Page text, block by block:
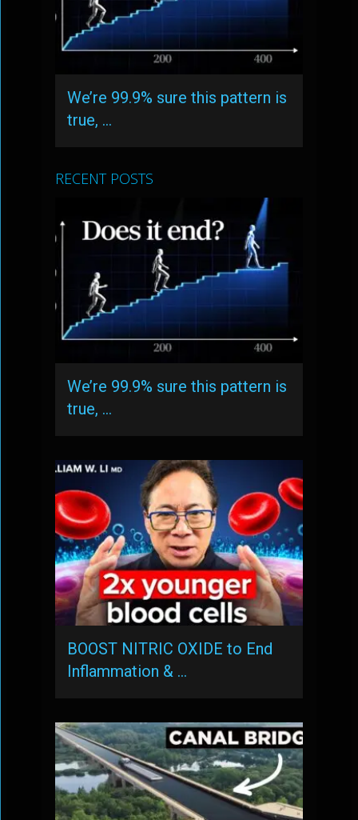
We’re 99.9% sure this pattern is
true, …
RECENT POSTS
We’re 99.9% sure this pattern is
true, …
BOOST NITRIC OXIDE to End
Inflammation & …